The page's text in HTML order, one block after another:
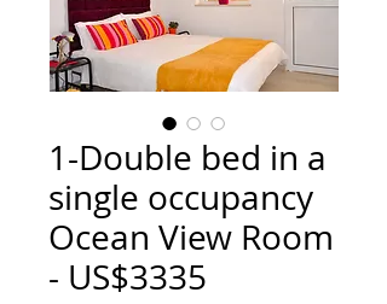
1-Double bed in a
single occupancy
Ocean View Room
- US$3335